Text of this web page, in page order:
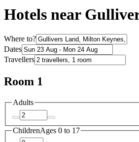
Hotels near
Where to?
Dates
Travellers
Room 1
Adults
ChildrenAges 0 to 17